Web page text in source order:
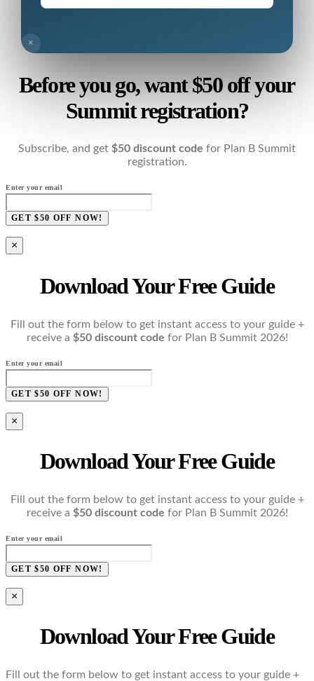
×
Before you go, want $50 off your
Summit registration?
Subscribe, and get $50 discount code for Plan B Summit
registration.
Enter your email
GET $50 OFF NOW!
×
Download Your Free Guide
Fill out the form below to get instant access to your guide +
receive a $50 discount code for Plan B Summit 2026!
Enter your email
GET $50 OFF NOW!
×
Download Your Free Guide
Fill out the form below to get instant access to your guide +
receive a $50 discount code for Plan B Summit 2026!
Enter your email
GET $50 OFF NOW!
×
Download Your Free Guide
Fill out the form below to get instant access to your guide +